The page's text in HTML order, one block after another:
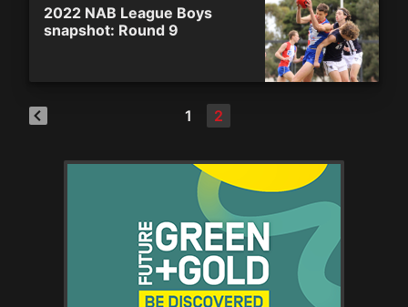
2022 NAB League Boys
snapshot: Round 9
1 2